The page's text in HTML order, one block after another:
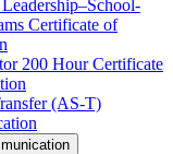
Leadership–School-​
Certificate of
200 Hour Certificate
(AS-​T)